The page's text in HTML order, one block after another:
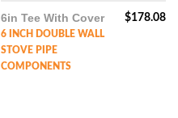
$178.08
6in Tee With Cover
6 INCH DOUBLE WALL
STOVE PIPE
COMPONENTS